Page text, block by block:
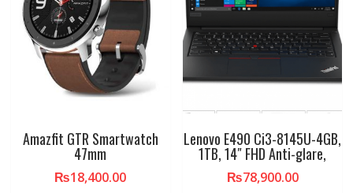
Amazfit GTR Smartwatch
47mm
₨18,400.00
Lenovo E490 Ci3-8145U-4GB,
1TB, 14″ FHD Anti-glare,
₨78,900.00